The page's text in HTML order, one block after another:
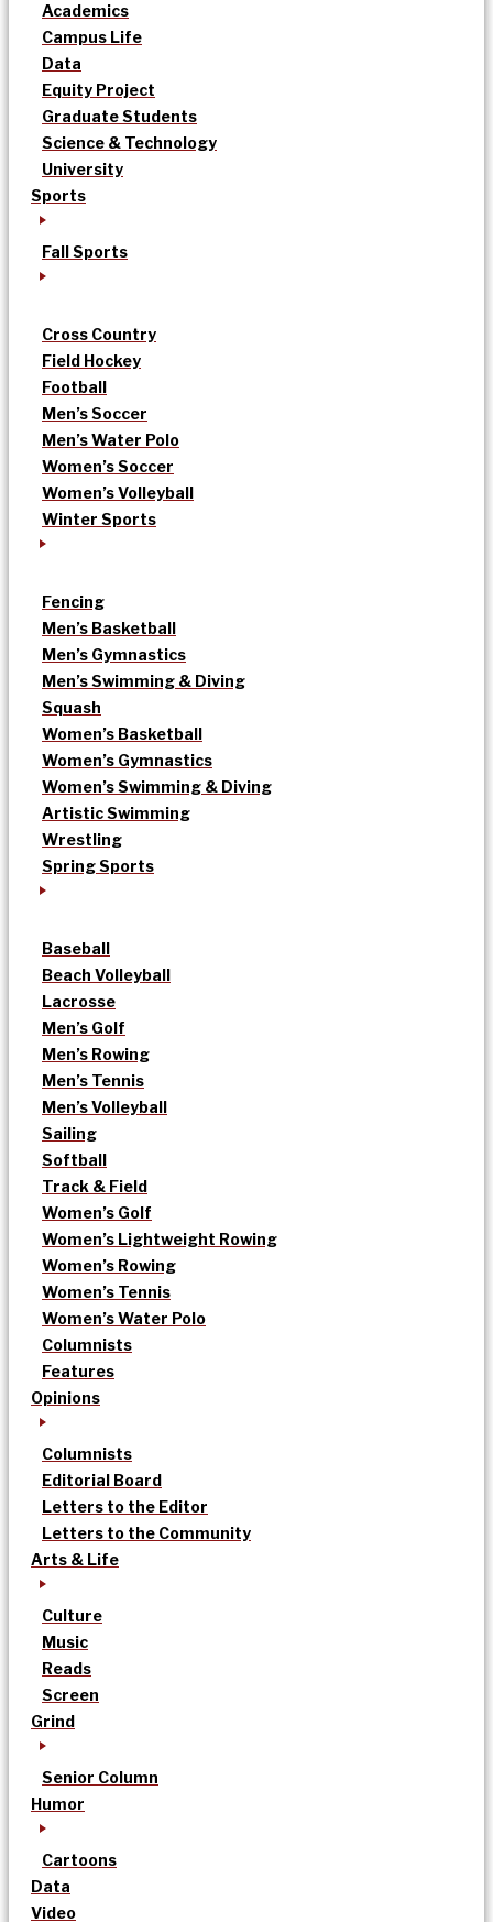
Academics
Campus Life
Data
Equity Project
Graduate Students
Science & Technology
University
Sports
Fall Sports
Cross Country
Field Hockey
Football
Men’s Soccer
Men’s Water Polo
Women’s Soccer
Women’s Volleyball
Winter Sports
Fencing
Men’s Basketball
Men’s Gymnastics
Men’s Swimming & Diving
Squash
Women’s Basketball
Women’s Gymnastics
Women’s Swimming & Diving
Artistic Swimming
Wrestling
Spring Sports
Baseball
Beach Volleyball
Lacrosse
Men’s Golf
Men’s Rowing
Men’s Tennis
Men’s Volleyball
Sailing
Softball
Track & Field
Women’s Golf
Women’s Lightweight Rowing
Women’s Rowing
Women’s Tennis
Women’s Water Polo
Columnists
Features
Opinions
Columnists
Editorial Board
Letters to the Editor
Letters to the Community
Arts & Life
Culture
Music
Reads
Screen
Grind
Senior Column
Humor
Cartoons
Data
Video